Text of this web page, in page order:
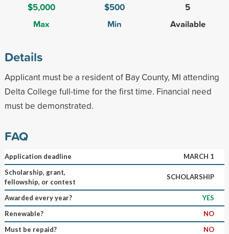
$5,000
Max
$500
Min
5
Available
Details
Applicant must be a resident of Bay County, MI attending
Delta College full-time for the first time. Financial need
must be demonstrated.
FAQ
Application deadline
MARCH 1
Scholarship, grant,
fellowship, or contest
SCHOLARSHIP
Awarded every year?
YES
Renewable?
NO
Must be repaid?
NO